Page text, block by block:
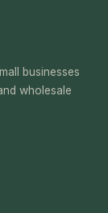
businesses
wholesale